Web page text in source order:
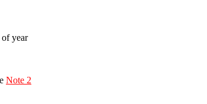
year
Note 2